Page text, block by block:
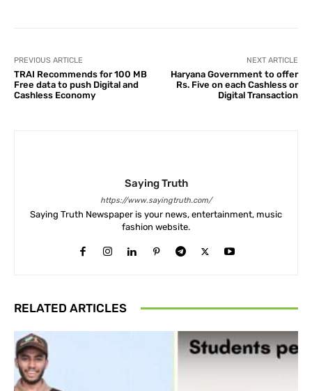
PREVIOUS ARTICLE
TRAI Recommends for 100 MB
Free data to push Digital and
Cashless Economy
NEXT ARTICLE
Haryana Government to offer
Rs. Five on each Cashless or
Digital Transaction
Saying Truth
https://www.sayingtruth.com/
Saying Truth Newspaper is your news, entertainment, music
fashion website.
RELATED ARTICLES